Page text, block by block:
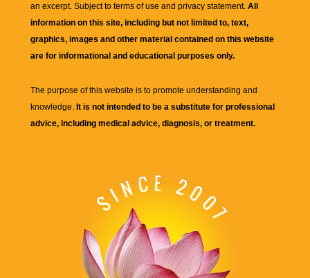
an excerpt. Subject to terms of use and privacy statement. All
information on this site, including but not limited to, text,
graphics, images and other material contained on this website
are for informational and educational purposes only.
The purpose of this website is to promote understanding and
knowledge. It is not intended to be a substitute for professional
advice, including medical advice, diagnosis, or treatment.